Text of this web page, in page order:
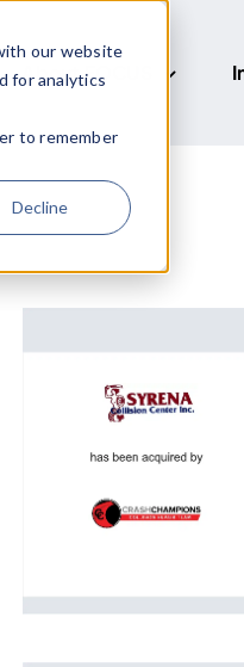
our website
for analytics
to remember
Decline
About FOCUS